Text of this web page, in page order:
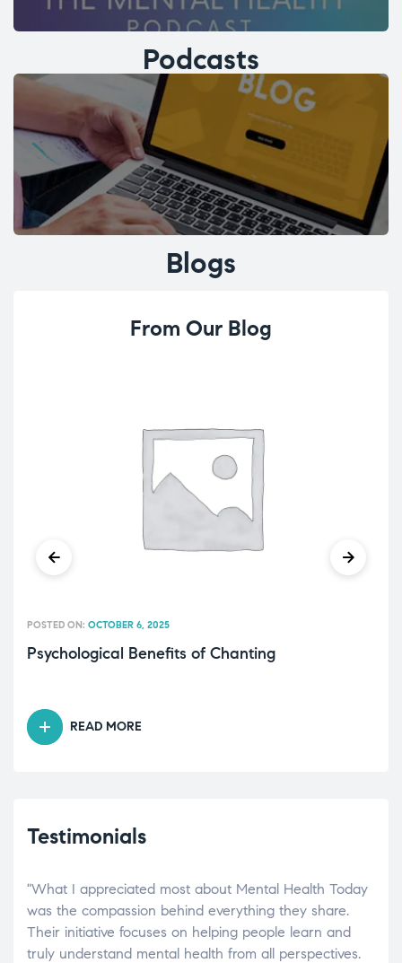
Podcasts
Blogs
From Our Blog
Psychological Benefits of Chanting
POSTED ON: OCTOBER 6, 2025
READ MORE
Testimonials
"What I appreciated most about Mental Health Today
was the compassion behind everything they share.
Their initiative focuses on helping people learn and
truly understand mental health from all perspectives.